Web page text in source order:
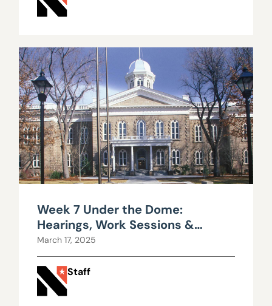
Week 7 Under the Dome:
Hearings, Work Sessions &
Parking Woes
March 17, 2025
Staff